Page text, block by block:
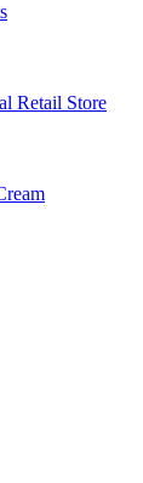
Retail Store